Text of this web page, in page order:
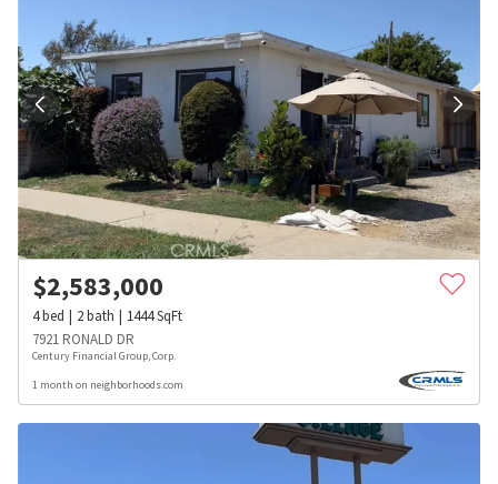
$2,583,000
4bed 2bath 1444SqFt
7921 RONALD DR
Century Financial Group, Corp.
1 month on neighborhoods.com